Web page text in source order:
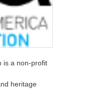
is a non-profit
heritage